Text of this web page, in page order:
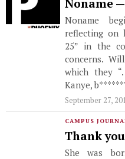
Noname
Noname
reflecting on
25” in the
concerns.
which they
Kanye,
September 27,
CAMPUS
Thank
She was